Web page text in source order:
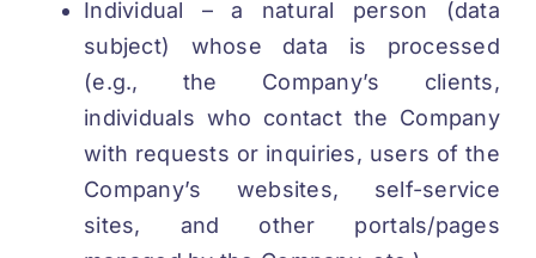
Individual – a natural person (data
subject) whose data is processed
(e.g., the Company’s clients,
individuals who contact the Company
with requests or inquiries, users of the
Company’s websites, self-service
sites, and other portals/pages